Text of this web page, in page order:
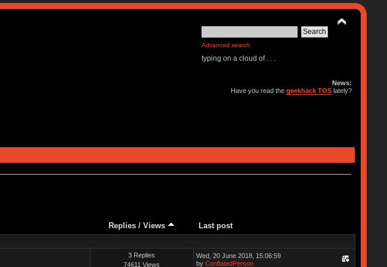
Advanced search
typing on a cloud of . . .
News:
Have you read thegeekhack TOS lately?
Replies/ Views Last post
3 Replies
74611 Views
Wed, 20 June 2018, 15:06:59
by ConflatedPerson